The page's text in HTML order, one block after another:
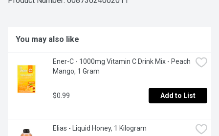
You may also like
Ener-C - 1000mg Vitamin C Drink Mix - Peach
Mango, 1 Gram
$0.99 Add to List
Elias - Liquid Honey, 1 Kilogram